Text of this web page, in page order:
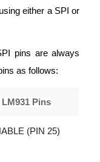
either a SPI or
pins are always
as follows:
LM931 Pins
(PIN 25)